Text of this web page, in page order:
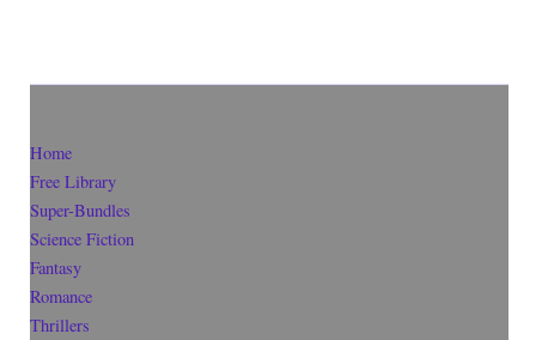
Home
Free Library
Super-Bundles
Science Fiction
Fantasy
Romance
Thrillers